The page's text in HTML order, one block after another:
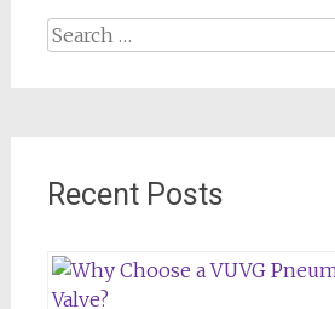
Search
Recent Posts